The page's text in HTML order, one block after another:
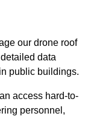
our drone roof
data
public buildings.
access hard-to-
personnel,